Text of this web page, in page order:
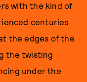
with the kind of
centuries
the edges of the
the twisting
under the